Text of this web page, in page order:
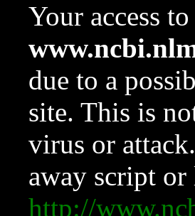
Your access
due to a
site. This is
virus or
away script
http://